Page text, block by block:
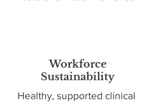
Workforce
Sustainability
Healthy, supported clinical